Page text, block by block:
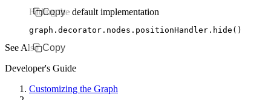
Copy
Hiding the default implementation
graph . decorator . nodes . positionHandler .hide ()
Copy
See Also
Developer's Guide
Customizing the Graph